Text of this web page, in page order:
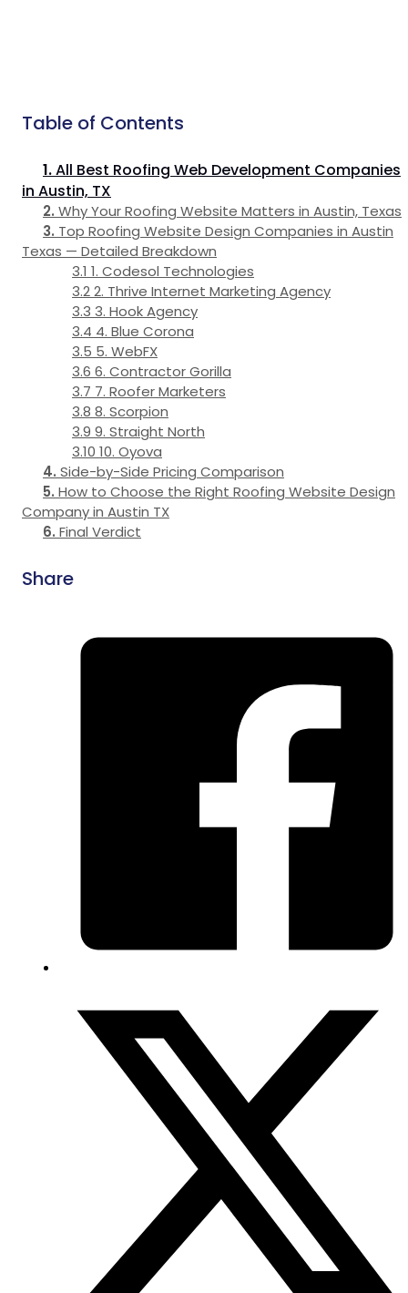
Table of Contents
All Best Roofing Web Development Companies
in Austin, TX
Why Your Roofing Website Matters in Austin, Texas
Top Roofing Website Design Companies in Austin
Texas — Detailed Breakdown
1. Codesol Technologies
2. Thrive Internet Marketing Agency
3. Hook Agency
4. Blue Corona
5. WebFX
6. Contractor Gorilla
7. Roofer Marketers
8. Scorpion
9. Straight North
10. Oyova
Side-by-Side Pricing Comparison
How to Choose the Right Roofing Website Design
Company in Austin TX
Final Verdict
Share